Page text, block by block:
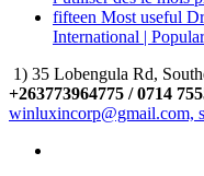
fifteen Most useful
International |
1) 35 Lobengula Rd,
+263773964775 / 0714
winluxincorp@gmail.com,